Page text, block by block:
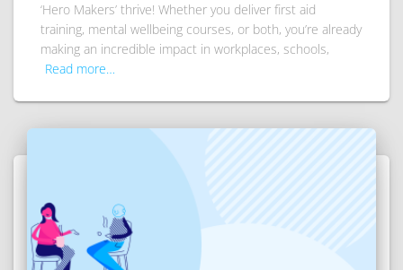
‘Hero Makers’ thrive! Whether you deliver first aid
training, mental wellbeing courses, or both, you’re already
making an incredible impact in workplaces, schools,
Read more…